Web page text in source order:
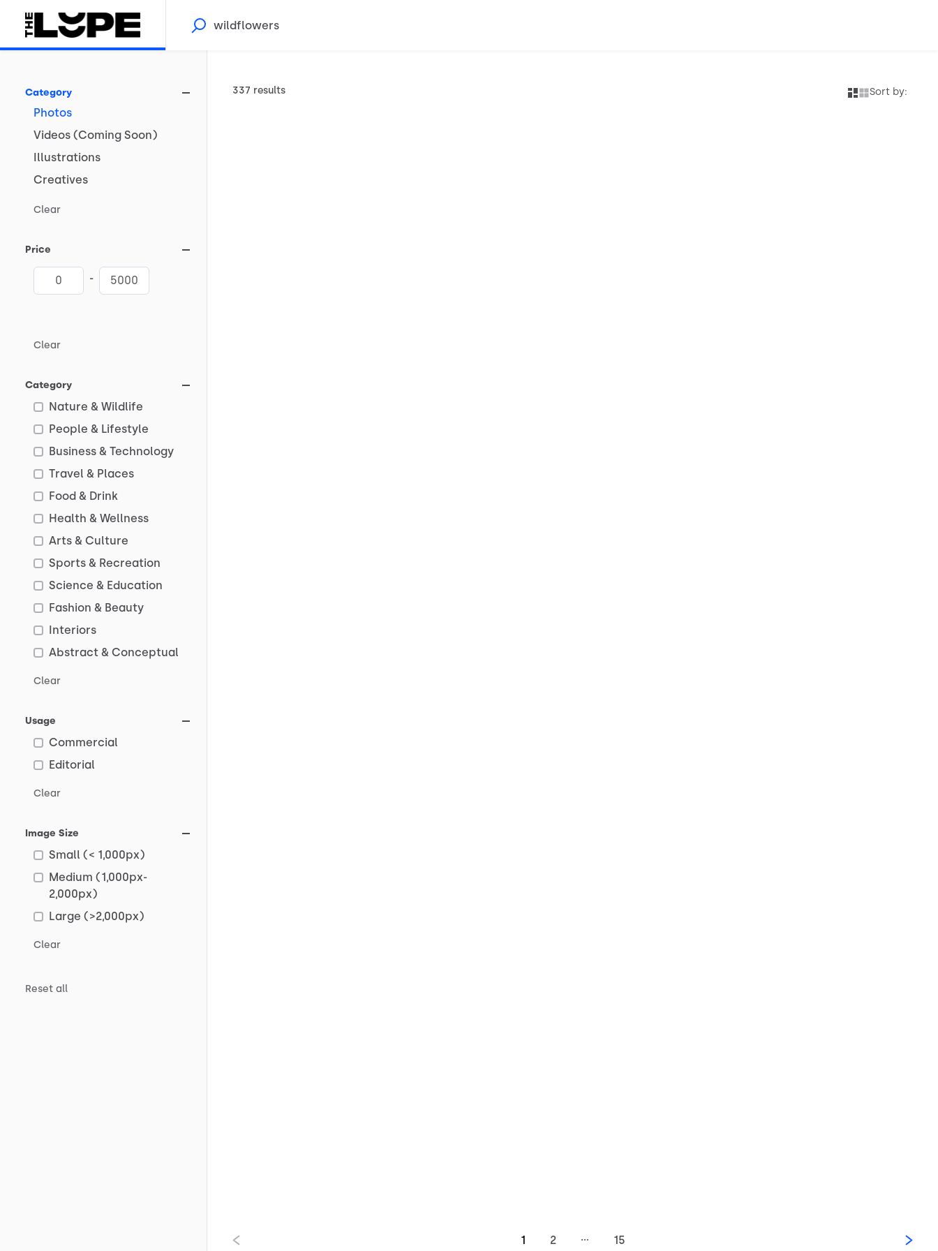
Category
Photos
Videos (Coming Soon)
Illustrations
Creatives
Clear
Price
-
Clear
Category
Nature & Wildlife
People & Lifestyle
Business & Technology
Travel & Places
Food & Drink
Health & Wellness
Arts & Culture
Sports & Recreation
Science & Education
Fashion & Beauty
Interiors
Abstract & Conceptual
Clear
Usage
Commercial
Editorial
Clear
Image Size
Small (< 1,000px)
Medium (1,000px-
2,000px)
Large (>2,000px)
Clear
Reset all
337 results Sort by:
1 2 … 15